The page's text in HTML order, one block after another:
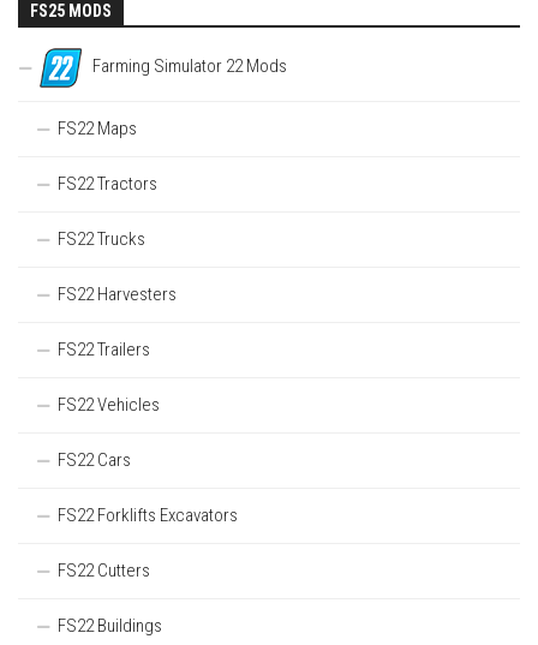
FS25 MODS
Farming Simulator 22 Mods
FS22 Maps
FS22 Tractors
FS22 Trucks
FS22 Harvesters
FS22 Trailers
FS22 Vehicles
FS22 Cars
FS22 Forklifts Excavators
FS22 Cutters
FS22 Buildings